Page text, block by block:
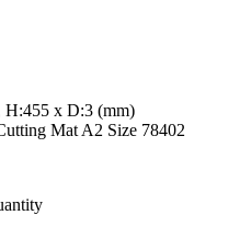
H:455 x D:3 (mm)
Mat A2 Size 78402